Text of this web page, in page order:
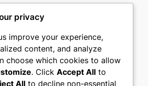
privacy
improve your experience,
content, and analyze
choose which cookies to allow
. Click Accept All to
All to decline non-essential